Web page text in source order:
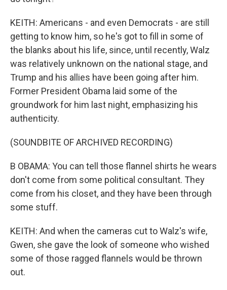
KEITH: Americans - and even Democrats - are still
getting to know him, so he's got to fill in some of
the blanks about his life, since, until recently, Walz
was relatively unknown on the national stage, and
Trump and his allies have been going after him.
Former President Obama laid some of the
groundwork for him last night, emphasizing his
authenticity.
(SOUNDBITE OF ARCHIVED RECORDING)
B OBAMA: You can tell those flannel shirts he wears
don't come from some political consultant. They
come from his closet, and they have been through
some stuff.
KEITH: And when the cameras cut to Walz's wife,
Gwen, she gave the look of someone who wished
some of those ragged flannels would be thrown
out.